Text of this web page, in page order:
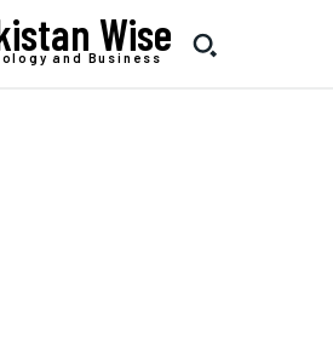
Wise
and Business